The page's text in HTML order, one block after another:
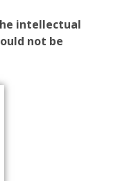
intellectual
not be